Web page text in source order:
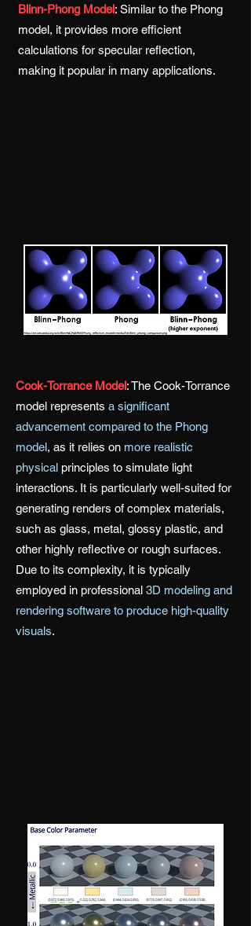
Blinn-Phong Model: Similar to the Phong
model, it provides more efficient
calculations for specular reflection,
making it popular in many applications.
Cook-Torrance Model:The Cook-Torrance
model represents a significant
advancement compared to the Phong
model, as it relies on more realistic
physical principles to simulate light
interactions. It is particularly well-suited for
generating renders of complex materials,
such as glass, metal, glossy plastic, and
other highly reflective or rough surfaces.
Due to its complexity, it is typically
employed in professional 3D modeling and
rendering software to produce high-quality
visuals.